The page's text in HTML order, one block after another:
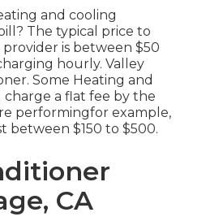
and cooling
The typical price to
is between $50
hourly. Valley
Some Heating and
charge a flat fee by the
performingfor example,
between $150 to $500.
CA